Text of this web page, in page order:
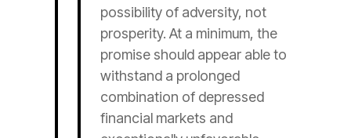
possibility of adversity, not
prosperity. At a minimum, the
promise should appear able to
withstand a prolonged
combination of depressed
financial markets and